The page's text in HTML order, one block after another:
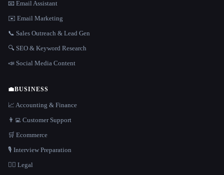
📧 Email Assistant
✉️ Email Marketing
📞 Sales Outreach & Lead Gen
🔍 SEO & Keyword Research
📣 Social Media Content
💼BUSINESS
📈 Accounting & Finance
👨‍💻 Customer Support
🛒 Ecommerce
🎙️ Interview Preparation
👩‍⚖️ Legal